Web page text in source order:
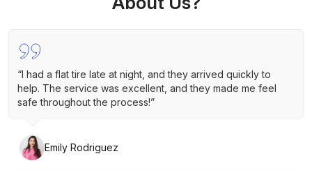
“I had a flat tire late at night, and they arrived quickly to
help. The service was excellent, and they made me feel
safe throughout the process!”
Emily Rodriguez